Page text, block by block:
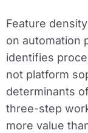
Feature
on automation
identifies
not platform
determinants
three-step
more value